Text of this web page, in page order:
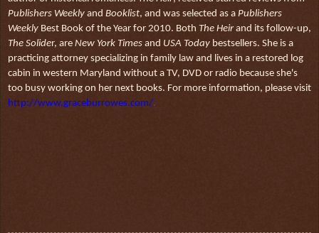
Publishers Weekly and Booklist, and was selected as a Publishers
Weekly Best Book of the Year for 2010. Both The Heirand its follow-up,
The Solider, are New York Times and USA Today bestsellers. She is a
practicing attorney specializing in family law and lives in a restored log
cabin in western Maryland without a TV, DVD or radio because she's
too busy working on her next books. For more information, please visit
http://www.graceburrowes.com/.